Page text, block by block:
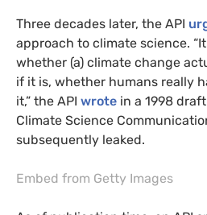
Three decades later, the API
approach to climate science.
whether (a) climate change
if it is, whether humans really
it,” the API wrote in a 1998
Climate Science
subsequently leaked.
Embed from Getty Images